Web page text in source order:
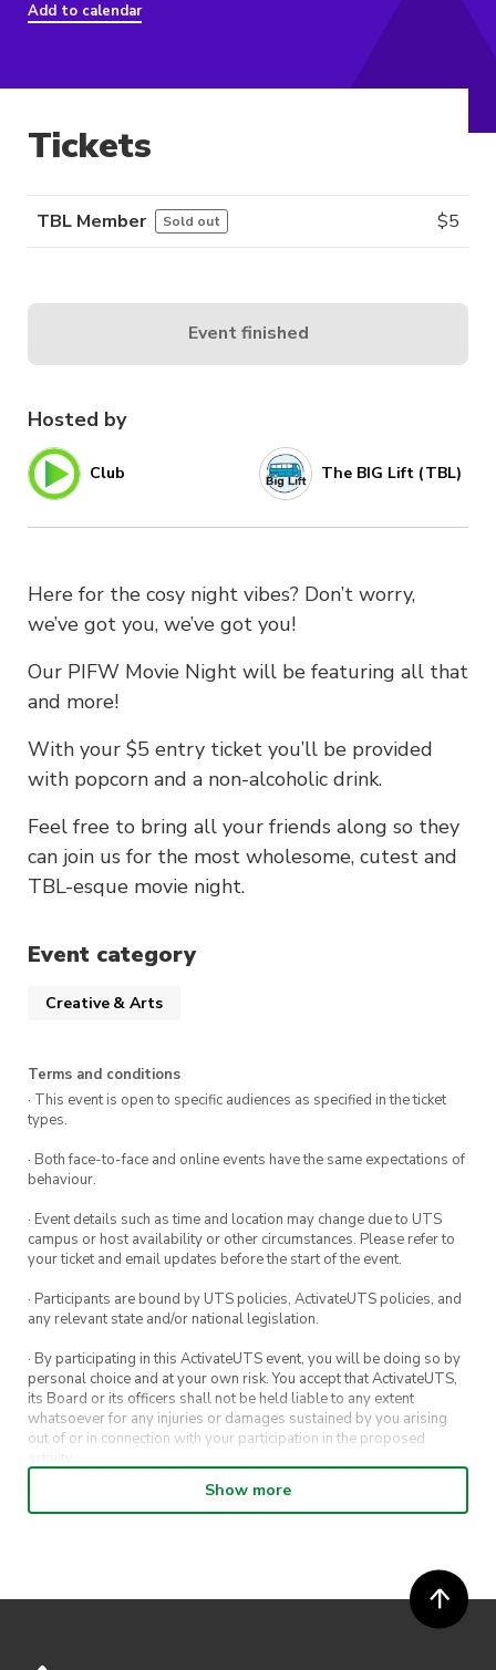
Add to calendar
Hosted by
Club The BIG Lift (TBL)
Here for the cosy night vibes? Don’t worry,
we’ve got you, we’ve got you!
Our PIFW Movie Night will be featuring all that
and more!
With your $5 entry ticket you’ll be provided
with popcorn and a non-alcoholic drink.
Feel free to bring all your friends along so they
can join us for the most wholesome, cutest and
TBL-esque movie night.
Event category
Creative & Arts
Terms and conditions
· This event is open to specific audiences as specified in the ticket
types.
· Both face-to-face and online events have the same expectations of
behaviour.
· Event details such as time and location may change due to UTS
campus or host availability or other circumstances. Please refer to
your ticket and email updates before the start of the event.
· Participants are bound by UTS policies, ActivateUTS policies, and
any relevant state and/or national legislation.
· By participating in this ActivateUTS event, you will be doing so by
personal choice and at your own risk. You accept that ActivateUTS,
its Board or its officers shall not be held liable to any extent
whatsoever for any injuries or damages sustained by you arising
out of or in connection with your participation in the proposed
· By entering in a contest or competition, you agree for your
submission to be shared on ActivateUTS, UTS Sport and UTS
· ActivateUTS’ decision as to those able to take part and selection of
winners is final. No correspondence relating to the competition will
Show more
Tickets
TBL Member Sold out $5
Event finished